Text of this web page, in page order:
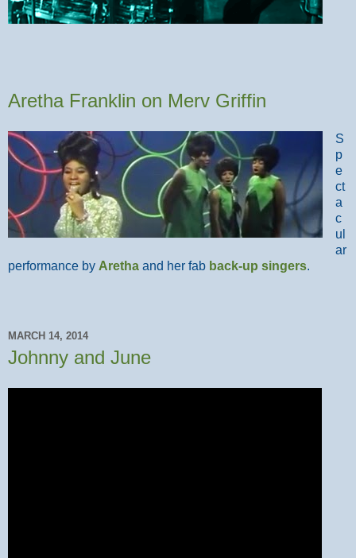
Aretha Franklin on Merv Griffin
S
p
e
ct
a
c
ul
ar
performance by Aretha and her fab back-up singers.
MARCH 14, 2014
Johnny and June